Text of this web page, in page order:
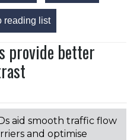
reading list
provide better
aid smooth traffic flow
and optimise